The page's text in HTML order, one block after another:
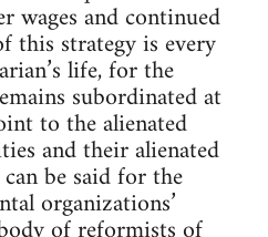
wages and continued
this strategy is every
life, for the
subordinated at
to the alienated
and their alienated
be said for the
organizations’